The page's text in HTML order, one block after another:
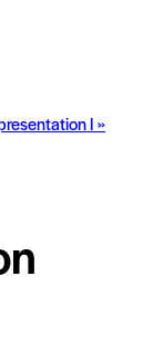
I»